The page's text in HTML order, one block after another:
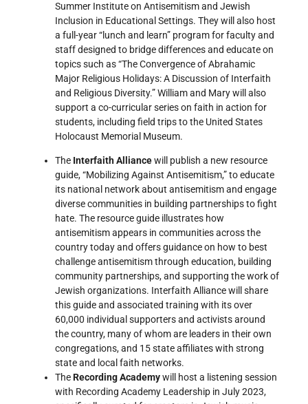
Summer Institute on Antisemitism and Jewish
Inclusion in Educational Settings. They will also host
a full-year “lunch and learn” program for faculty and
staff designed to bridge differences and educate on
topics such as “The Convergence of Abrahamic
Major Religious Holidays: A Discussion of Interfaith
and Religious Diversity.” William and Mary will also
support a co-curricular series on faith in action for
students, including field trips to the United States
Holocaust Memorial Museum.
The Interfaith Alliancewill publish a new resource
guide, “Mobilizing Against Antisemitism,” to educate
its national network about antisemitism and engage
diverse communities in building partnerships to fight
hate. The resource guide illustrates how
antisemitism appears in communities across the
country today and offers guidance on how to best
challenge antisemitism through education, building
community partnerships, and supporting the work of
Jewish organizations. Interfaith Alliance will share
this guide and associated training with its over
60,000 individual supporters and activists around
the country, many of whom are leaders in their own
congregations, and 15 state affiliates with strong
state and local faith networks.
TheRecording Academywill host a listening session
with Recording Academy Leadership in July 2023,